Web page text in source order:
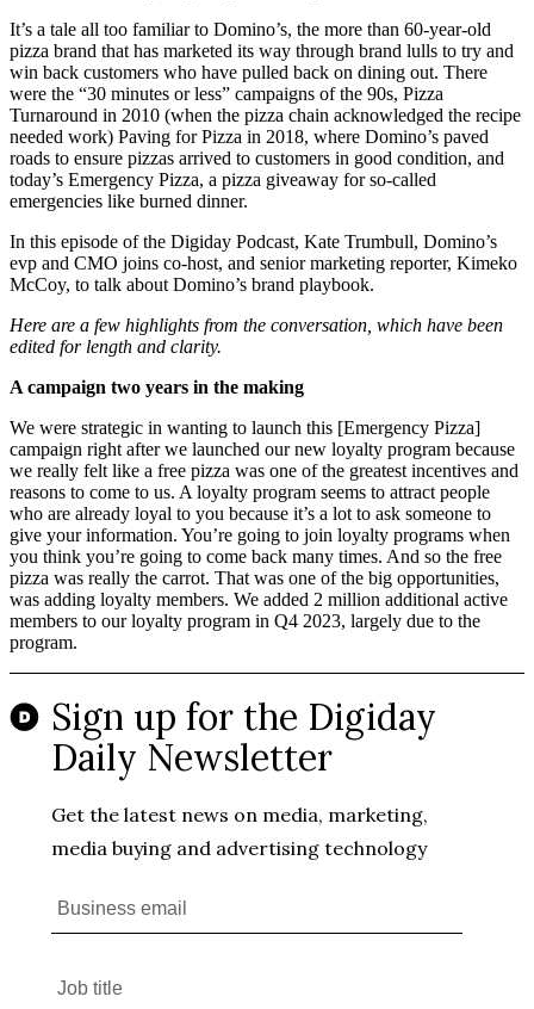
It’s a tale all too familiar to Domino’s, the more than 60-year-old
pizza brand that has marketed its way through brand lulls to try and
win back customers who have pulled back on dining out. There
were the “30 minutes or less” campaigns of the 90s, Pizza
Turnaround in 2010 (when the pizza chain acknowledged the recipe
needed work) Paving for Pizza in 2018, where Domino’s paved
roads to ensure pizzas arrived to customers in good condition, and
today’s Emergency Pizza, a pizza giveaway for so-called
emergencies like burned dinner.
In this episode of the Digiday Podcast, Kate Trumbull, Domino’s
evp and CMO joins co-host, and senior marketing reporter, Kimeko
McCoy, to talk about Domino’s brand playbook.
Here are a few highlights from the conversation, which have been
edited for length and clarity.
A campaign two years in the making
We were strategic in wanting to launch this [Emergency Pizza]
campaign right after we launched our new loyalty program because
we really felt like a free pizza was one of the greatest incentives and
reasons to come to us. A loyalty program seems to attract people
who are already loyal to you because it’s a lot to ask someone to
give your information. You’re going to join loyalty programs when
you think you’re going to come back many times. And so the free
pizza was really the carrot. That was one of the big opportunities,
was adding loyalty members. We added 2 million additional active
members to our loyalty program in Q4 2023, largely due to the
program.